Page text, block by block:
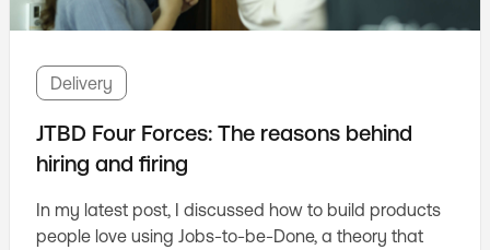
Delivery
JTBD Four Forces: The reasons behind
hiring and firing
In my latest post, I discussed how to build products
people love using Jobs-to-be-Done, a theory that